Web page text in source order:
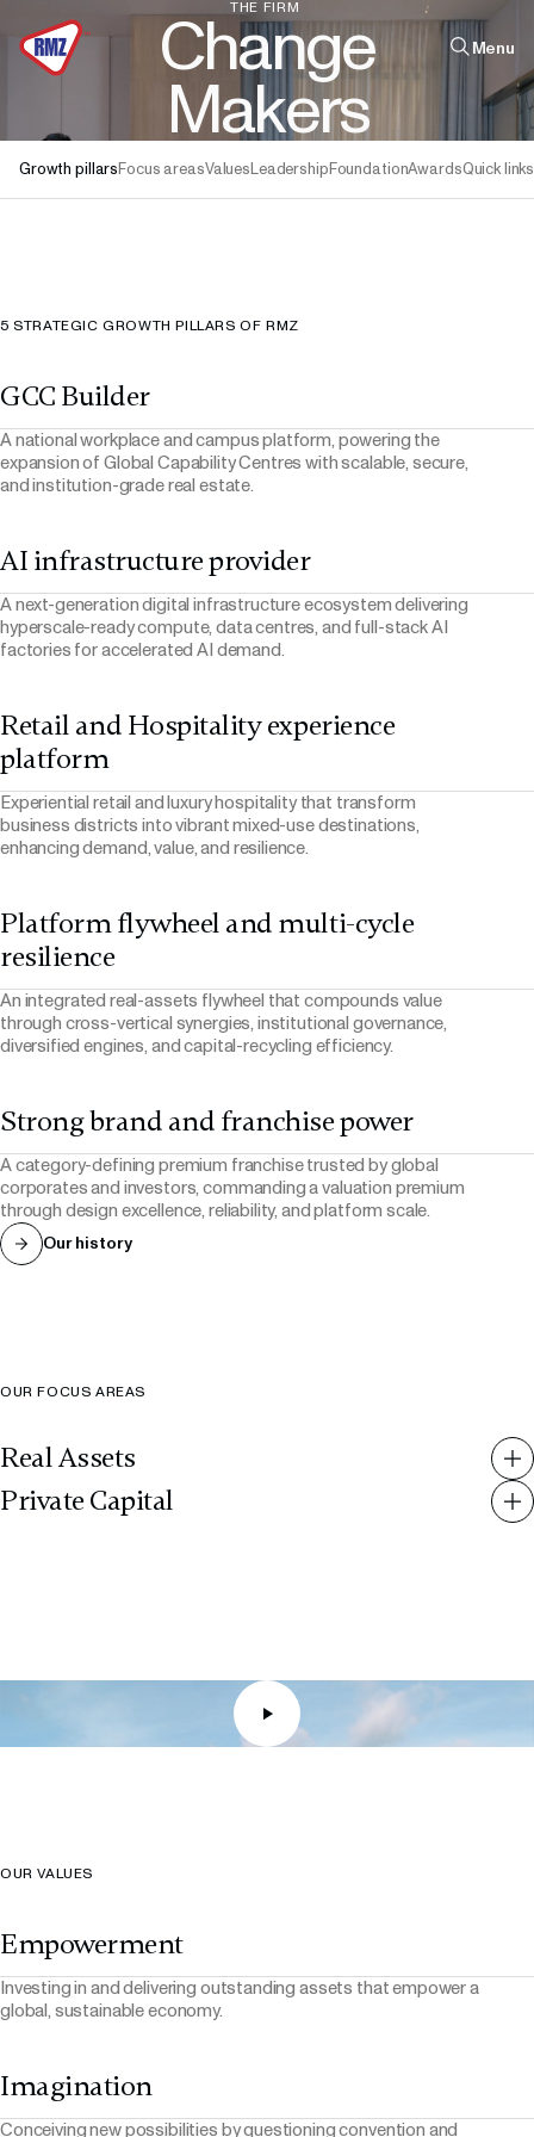
Menu
Infrastructure
Real Estate
THE FIRM
Change
Makers
Growth pillars Focus areasValues Leadership FoundationAwardsQuick links
5 STRATEGIC GROWTH PILLARS OF RMZ
GCC Builder
A national workplace and campus platform, powering the
expansion of Global Capability Centres with scalable, secure,
and institution-grade real estate.
AI infrastructure provider
A next-generation digital infrastructure ecosystem delivering
hyperscale-ready compute, data centres, and full-stack AI
factories for accelerated AI demand.
Retail and Hospitality experience
platform
Experiential retail and luxury hospitality that transform
business districts into vibrant mixed-use destinations,
enhancing demand, value, and resilience.
Platform flywheel and multi-cycle
resilience
An integrated real-assets flywheel that compounds value
through cross-vertical synergies, institutional governance,
diversified engines, and capital-recycling efficiency.
Strong brand and franchise power
A category-defining premium franchise trusted by global
corporates and investors, commanding a valuation premium
through design excellence, reliability, and platform scale.
Our history
OUR FOCUS AREAS
Real Assets
RMZ Signature Office
Real Estate
RMZ X Colt DCS JV
Digital Infrastructure
Private Capital
OUR VALUES
Empowerment
Investing in and delivering outstanding assets that empower a
global, sustainable economy.
Imagination
Conceiving new possibilities by questioning convention and